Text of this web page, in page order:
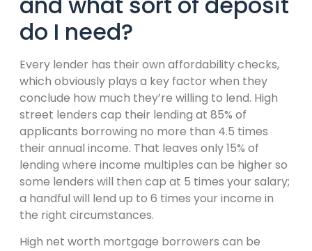
do I need?
Every lender has their own affordability checks,
which obviously plays a key factor when they
conclude how much they’re willing to lend. High
street lenders cap their lending at 85% of
applicants borrowing no more than 4.5 times
their annual income. That leaves only 15% of
lending where income multiples can be higher so
some lenders will then cap at 5 times your salary;
a handful will lend up to 6 times your income in
the right circumstances.
High net worth mortgage borrowers can be